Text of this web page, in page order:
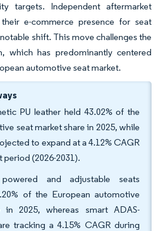
targets. Independent aftermarket
e-commerce presence for seat
shift. This move challenges the
which has predominantly centered
automotive seat market.
PU leather held 43.02% of the
seat market share in 2025, while
to expand at a 4.12% CAGR
(2026-2031).
and adjustable seats
of the European automotive
in 2025, whereas smart ADAS-
tracking a 4.15% CAGR during